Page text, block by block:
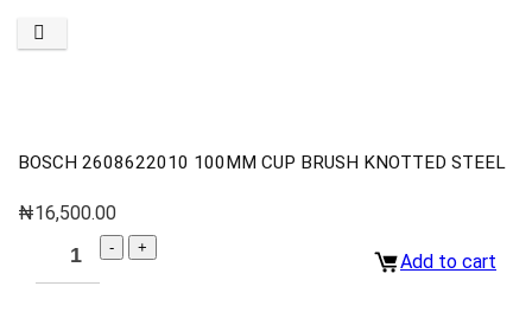
BOSCH 2608622010 100MM CUP BRUSH KNOTTED STEEL
₦16,500.00
Add to cart